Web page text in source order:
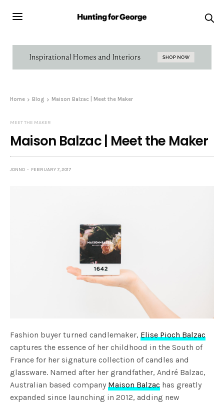
Home Blog Maison Balzac | Meet the Maker
MEET THE MAKER
Maison Balzac | Meet the Maker
JONNO FEBRUARY 7, 2017
Fashion buyer turned candlemaker,Elise Pioch Balzac
captures the essence of her childhood in the South of
France for her signature collection of candles and
glassware. Named after her grandfather, André Balzac,
Australian based companyMaison Balzac has greatly
expanded since launching in 2012, adding new